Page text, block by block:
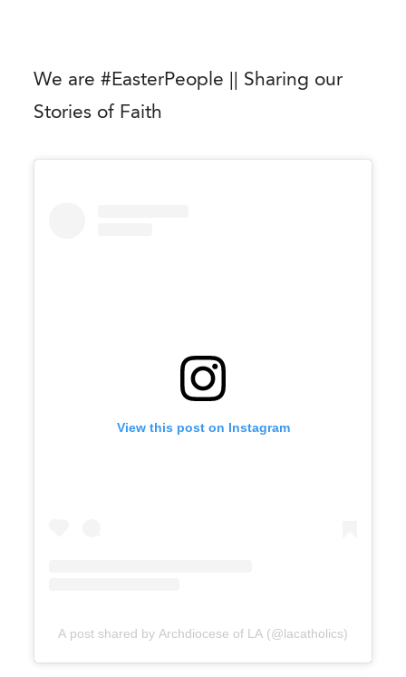
We are #EasterPeople || Sharing our
Stories of Faith
View this post on Instagram
A post shared by Archdiocese of LA (@lacatholics)